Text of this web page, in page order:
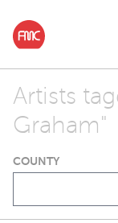
Artists
Graham"
COUNTY